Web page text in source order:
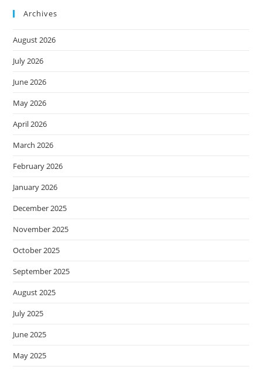
Archives
August 2026
July 2026
June 2026
May 2026
April 2026
March 2026
February 2026
January 2026
December 2025
November 2025
October 2025
September 2025
August 2025
July 2025
June 2025
May 2025